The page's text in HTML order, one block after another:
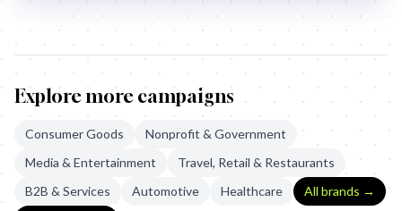
Explore more campaigns
Consumer Goods
Nonprofit & Government
Media & Entertainment
Travel, Retail & Restaurants
B2B & Services
Automotive Healthcare
All brands →